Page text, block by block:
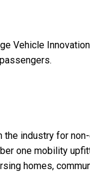
Vehicle
industry for
one mobility
homes,